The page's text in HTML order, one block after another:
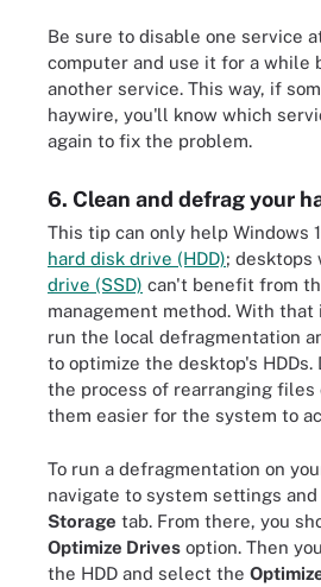
Be sure to disable one service
computer and use it for a while
another service. This way, if
haywire, you'll know which
again to fix the problem.
6. Clean and defrag your
This tip can only help Windows
hard disk drive (HDD); desktops
drive (SSD) can't benefit from
management method. With that
run the local defragmentation
to optimize the desktop's
the process of rearranging files
them easier for the system to
To run a defragmentation on
navigate to system settings
Storage tab. From there, you
Optimize Drives option. Then
the HDD and select the